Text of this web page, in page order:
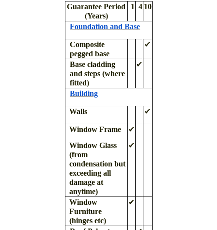
Guarantee Period
(Years)
1 4 10
Foundation and Base
Composite
pegged base
✔
Base cladding
and steps (where
fitted)
✔
Building
Walls ✔
Window Frame
✔
Window Glass
(from
condensation but
exceeding all
damage at
anytime)
✔
Window
Furniture
(hinges etc)
✔